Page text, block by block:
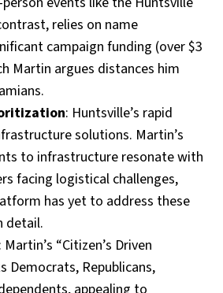
relies on name
campaign funding (over $3
Martin argues distances him
: Huntsville’s rapid
solutions. Martin’s
to infrastructure resonate with
facing logistical challenges,
has yet to address these
detail.
: Martin’s “Citizen’s Driven
Democrats, Republicans,